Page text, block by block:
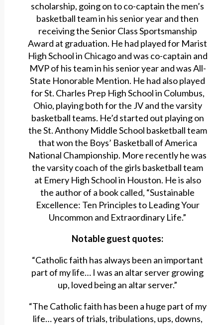
scholarship, going on to co-captain the men’s
basketball team in his senior year and then
receiving the Senior Class Sportsmanship
Award at graduation. He had played for Marist
High School in Chicago and was co-captain and
MVP of his team in his senior year and was All-
State Honorable Mention. He had also played
for St. Charles Prep High School in Columbus,
Ohio, playing both for the JV and the varsity
basketball teams. He’d started out playing on
the St. Anthony Middle School basketball team
that won the Boys’ Basketball of America
National Championship. More recently he was
the varsity coach of the girls basketball team
at Emery High School in Houston. He is also
the author of a book called, “Sustainable
Excellence: Ten Principles to Leading Your
Uncommon and Extraordinary Life.”
Notable guest quotes:
“Catholic faith has always been an important
part of my life… I was an altar server growing
up, loved being an altar server.”
“The Catholic faith has been a huge part of my
life… years of trials, tribulations, ups, downs,